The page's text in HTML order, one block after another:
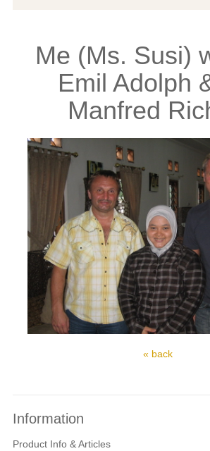
Me (Ms. Susi)
Emil Adolph
Manfred
« back
Information
Product Info & Articles